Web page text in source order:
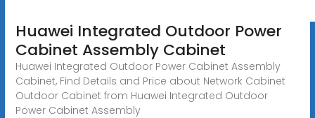
Huawei Integrated Outdoor Power
Cabinet Assembly Cabinet
Huawei Integrated Outdoor Power Cabinet Assembly
Cabinet, Find Details and Price about Network Cabinet
Outdoor Cabinet from Huawei Integrated Outdoor
Power Cabinet Assembly